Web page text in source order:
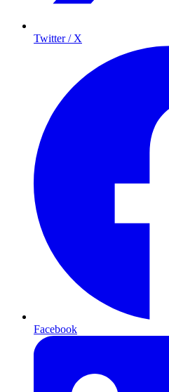
Twitter / X
Facebook